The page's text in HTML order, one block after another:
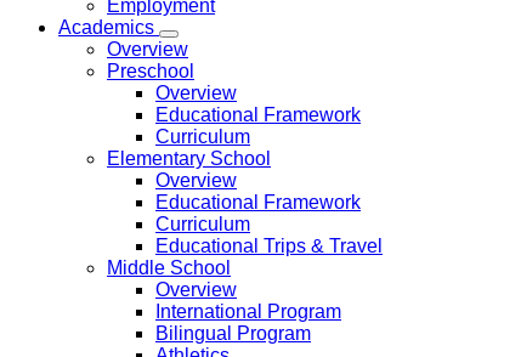
Employment
Academics
Overview
Preschool
Overview
Educational Framework
Curriculum
Elementary School
Overview
Educational Framework
Curriculum
Educational Trips & Travel
Middle School
Overview
International Program
Bilingual Program